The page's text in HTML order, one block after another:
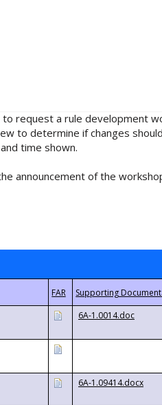
request a rule development
to determine if changes
time shown.
announcement of the
6A-1.0014.doc
6A-1.09414.docx